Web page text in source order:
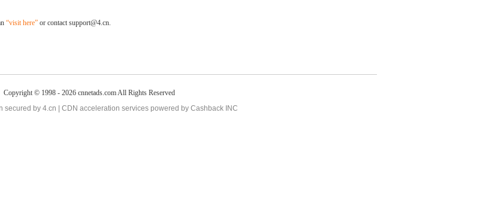
“visit here” or contact support@4.cn.
Copyright © 1998 - 2026 cnnetads.com All Rights Reserved
secured by 4.cn | CDN acceleration services powered by Cashback INC